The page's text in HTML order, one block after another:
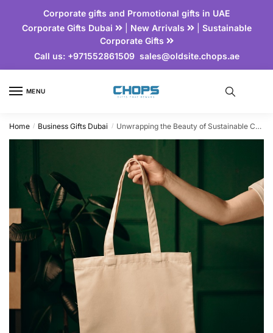
Corporate gifts and Promotional gifts in UAE
Corporate Gifts Dubai
| New Arrivals | Sustainable
Corporate Gifts
Call us:+971552861509 sales@oldsite.chops.ae
MENU
Home / Business Gifts Dubai / Unwrapping the Beauty of Sustainable Corporate Gifts